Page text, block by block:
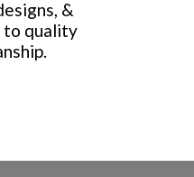
&
to quality